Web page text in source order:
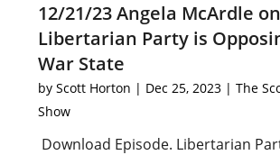
12/21/23 Angela McArdle
Libertarian Party is
War State
byScott Horton | Dec 25, 2023 |The
Show
Download Episode. Libertarian